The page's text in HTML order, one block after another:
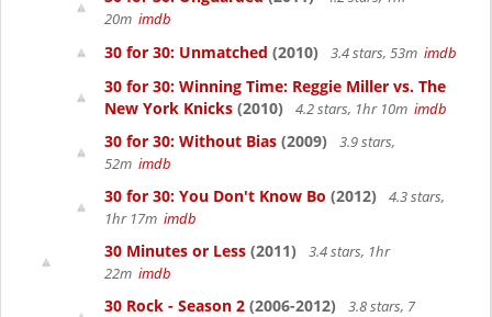
20m imdb
30 for 30: Unmatched (2010) 3.4 stars, 53m imdb
30 for 30: Winning Time: Reggie Miller vs. The
New York Knicks (2010) 4.2 stars, 1hr 10m imdb
30 for 30: Without Bias (2009)
3.9 stars,
52m imdb
30 for 30: You Don't Know Bo (2012)
4.3 stars,
1hr 17m imdb
30 Minutes or Less (2011)
3.4 stars, 1hr
22m imdb
30 Rock - Season 2 (2006-2012)
3.8 stars, 7